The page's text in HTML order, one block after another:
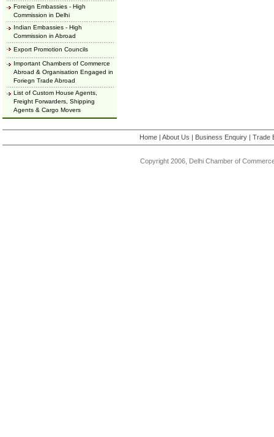
Foreign Embassies - High
Commission in Delhi
Indian Embassies - High
Commission in Abroad
Export Promotion Councils
Important Chambers of Commerce
Abroad & Organisation Engaged in
Foriegn Trade Abroad
List of Custom House Agents,
Freight Forwarders, Shipping
Agents & Cargo Movers
Home |About Us | Business Enquiry |Trade
Copyright 2006, Delhi Chamber of